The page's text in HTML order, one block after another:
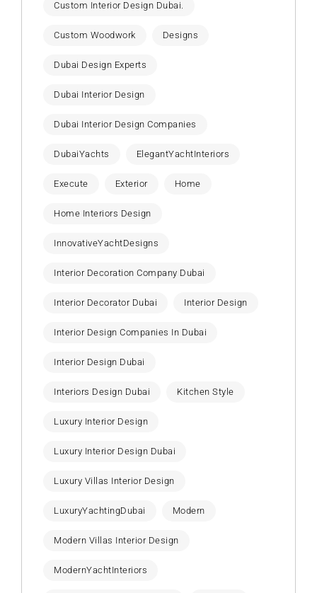
Custom Interior Design Dubai.
Custom Woodwork Designs
Dubai Design Experts
Dubai Interior Design
Dubai Interior Design Companies
DubaiYachts ElegantYachtInteriors
Execute Exterior Home
Home Interiors Design
InnovativeYachtDesigns
Interior Decoration Company Dubai
Interior Decorator Dubai Interior Design
Interior Design Companies In Dubai
Interior Design Dubai
Interiors Design Dubai Kitchen Style
Luxury Interior Design
Luxury Interior Design Dubai
Luxury Villas Interior Design
LuxuryYachtingDubai Modern
Modern Villas Interior Design
ModernYachtInteriors